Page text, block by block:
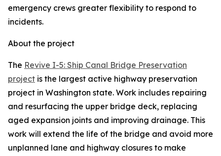
emergency crews greater flexibility to respond to
incidents.
About the project
The Revive I-5: Ship Canal Bridge Preservation
project is the largest active highway preservation
project in Washington state. Work includes repairing
and resurfacing the upper bridge deck, replacing
aged expansion joints and improving drainage. This
work will extend the life of the bridge and avoid more
unplanned lane and highway closures to make